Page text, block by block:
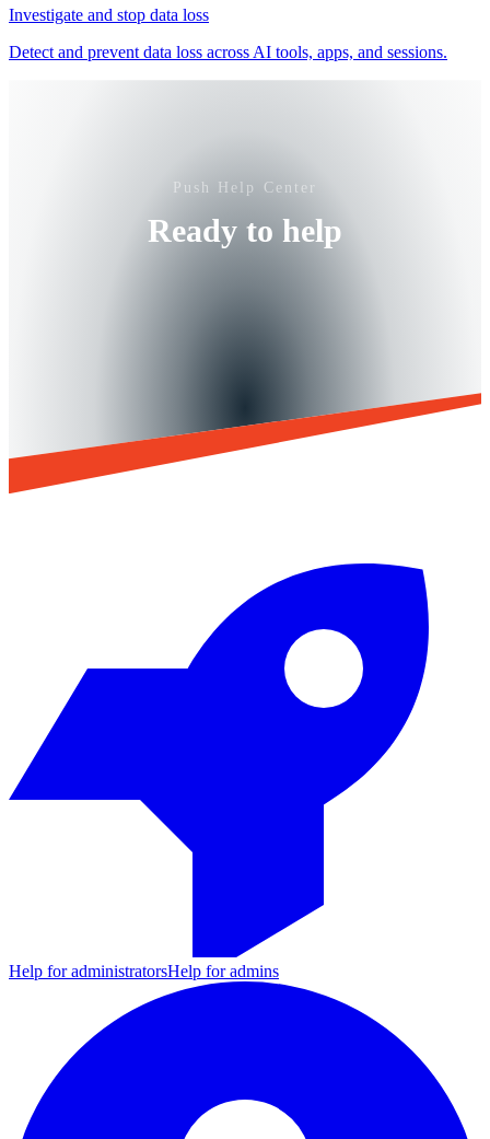
Investigate and stop data loss
Detect and prevent data loss across AI tools, apps, and sessions.
Push Help Center
Ready to help
Help for administratorsHelp for admins